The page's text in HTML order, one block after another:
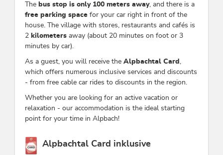
The bus stop is only 100 meters away, and there is a
free parking space for your car right in front of the
house. The village with stores, restaurants and cafés is
2 kilometers away (about 20 minutes on foot or 3
minutes by car).
As a guest, you will receive the Alpbachtal Card ,
which offers numerous inclusive services and discounts
- from free cable car rides to discounts in the region.
Whether you are looking for an active vacation or
relaxation - our accommodation is the ideal starting
point for your time in Alpbach!
This accommodation is a member of
Alpbachtal Card inklusive